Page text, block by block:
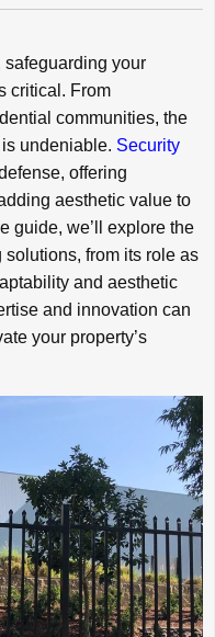
safeguarding your
critical. From
communities, the
undeniable. Security
offering
aesthetic value to
guide, we’ll explore the
from its role as
and aesthetic
and innovation can
your property’s